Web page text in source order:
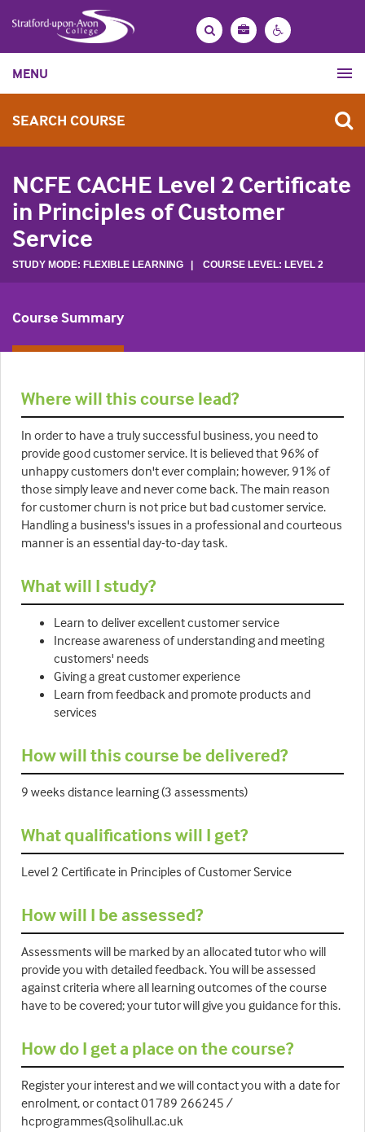
Search
Bag
Contrast
MENU
SEARCH COURSE
NCFE CACHE Level 2 Certificate
in Principles of Customer
Service
STUDY MODE: FLEXIBLE LEARNING | COURSE LEVEL: LEVEL 2
Course Summary
Where will this course lead?
In order to have a truly successful business, you need to
provide good customer service. It is believed that 96% of
unhappy customers don't ever complain; however, 91% of
those simply leave and never come back. The main reason
for customer churn is not price but bad customer service.
Handling a business's issues in a professional and courteous
manner is an essential day-to-day task.
What will I study?
Learn to deliver excellent customer service
Increase awareness of understanding and meeting
customers' needs
Giving a great customer experience
Learn from feedback and promote products and
services
How will this course be delivered?
9 weeks distance learning (3 assessments)
What qualifications will I get?
Level 2 Certificate in Principles of Customer Service
How will I be assessed?
Assessments will be marked by an allocated tutor who will
provide you with detailed feedback. You will be assessed
against criteria where all learning outcomes of the course
have to be covered; your tutor will give you guidance for this.
How do I get a place on the course?
Register your interest and we will contact you with a date for
enrolment, or contact 01789 266245 /
hcprogrammes@solihull.ac.uk